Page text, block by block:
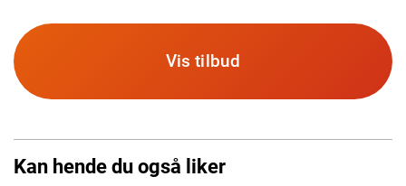
Vis tilbud
Kan hende du også liker